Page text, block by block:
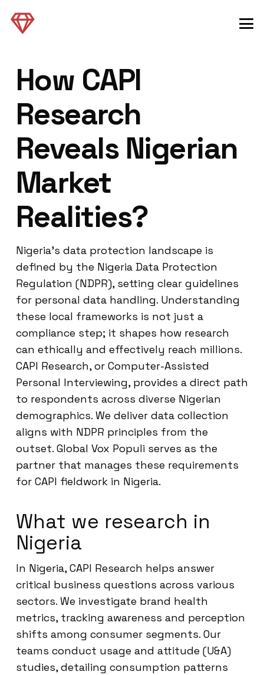
How CAPI
Research
Reveals Nigerian
Market
Realities?
Nigeria’s data protection landscape is
defined by the Nigeria Data Protection
Regulation (NDPR), setting clear guidelines
for personal data handling. Understanding
these local frameworks is not just a
compliance step; it shapes how research
can ethically and effectively reach millions.
CAPI Research, or Computer-Assisted
Personal Interviewing, provides a direct path
to respondents across diverse Nigerian
demographics. We deliver data collection
aligns with NDPR principles from the
outset. Global Vox Populi serves as the
partner that manages these requirements
for CAPI fieldwork in Nigeria.
What we research in
Nigeria
In Nigeria, CAPI Research helps answer
critical business questions across various
sectors. We investigate brand health
metrics, tracking awareness and perception
shifts among consumer segments. Our
teams conduct usage and attitude (U&A)
studies, detailing consumption patterns